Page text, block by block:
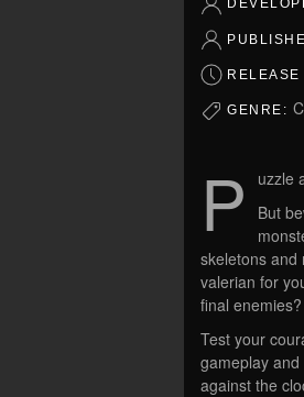
RELEASE
GENRE:
P
uzzle
But
skeletons and
valerian for
final enemies?
Test your
gameplay
against the